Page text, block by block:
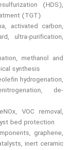
(HDS),
(TGT)
activated carbon,
ultra-purification,
methanol and
synthesis
hydrogenation,
de-
VOC removal,
bed protection
graphene,
inert ceramic